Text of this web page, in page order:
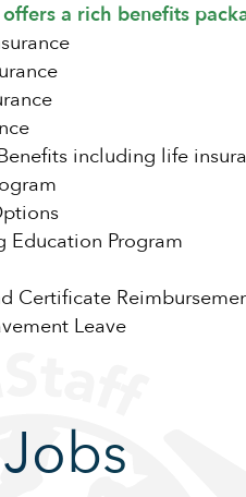
a rich benefits
including life
Education Program
Certificate
Leave